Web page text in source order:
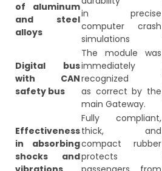
of aluminum
and steel
alloys
in precise
computer crash
simulations
Digital bus
with CAN
safety bus
The module was
immediately
recognized
as correct by the
main Gateway.
Effectiveness
in absorbing
shocks and
Fully compliant,
thick, and
compact rubber
protects